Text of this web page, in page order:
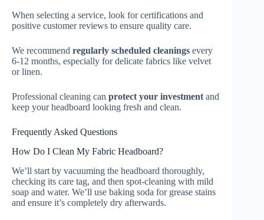
When selecting a service, look for certifications and
positive customer reviews to ensure quality care.
We recommend regularly scheduled cleanings every
6-12 months, especially for delicate fabrics like velvet
or linen.
Professional cleaning can protect your investment and
keep your headboard looking fresh and clean.
Frequently Asked Questions
How Do I Clean My Fabric Headboard?
We’ll start by vacuuming the headboard thoroughly,
checking its care tag, and then spot-cleaning with mild
soap and water. We’ll use baking soda for grease stains
and ensure it’s completely dry afterwards.